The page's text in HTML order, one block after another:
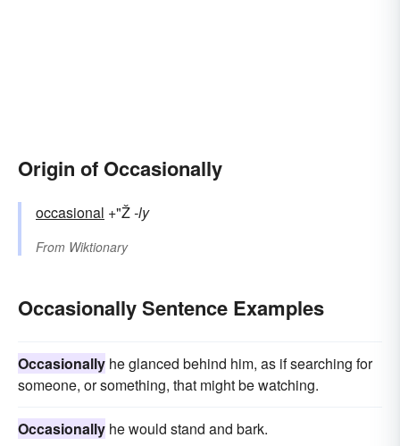
Origin of Occasionally
occasional +"Ž-ly
From Wiktionary
Occasionally Sentence Examples
Occasionally he glanced behind him, as if searching for
someone, or something, that might be watching.
Occasionally he would stand and bark.